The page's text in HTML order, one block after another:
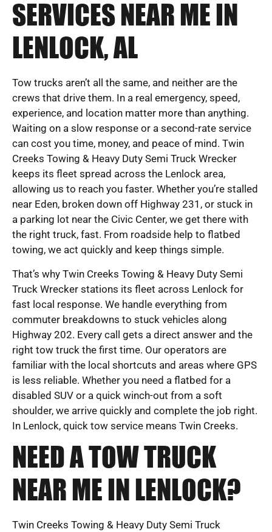
SERVICES NEAR ME IN
LENLOCK, AL
Tow trucks aren’t all the same, and neither are the
crews that drive them. In a real emergency, speed,
experience, and location matter more than anything.
Waiting on a slow response or a second-rate service
can cost you time, money, and peace of mind. Twin
Creeks Towing & Heavy Duty Semi Truck Wrecker
keeps its fleet spread across the Lenlock area,
allowing us to reach you faster. Whether you’re stalled
near Eden, broken down off Highway 231, or stuck in
a parking lot near the Civic Center, we get there with
the right truck, fast. From roadside help to flatbed
towing, we act quickly and keep things simple.
That’s why Twin Creeks Towing & Heavy Duty Semi
Truck Wrecker stations its fleet across Lenlock for
fast local response. We handle everything from
commuter breakdowns to stuck vehicles along
Highway 202. Every call gets a direct answer and the
right tow truck the first time. Our operators are
familiar with the local shortcuts and areas where GPS
is less reliable. Whether you need a flatbed for a
disabled SUV or a quick winch-out from a soft
shoulder, we arrive quickly and complete the job right.
In Lenlock, quick tow service means Twin Creeks.
NEED A TOW TRUCK
NEAR ME IN LENLOCK?
Twin Creeks Towing & Heavy Duty Semi Truck